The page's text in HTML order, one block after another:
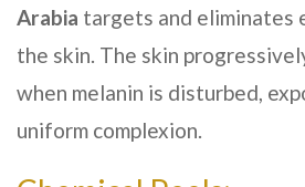
Arabia targets and eliminates
the skin. The skin
when melanin is disturbed,
uniform complexion.